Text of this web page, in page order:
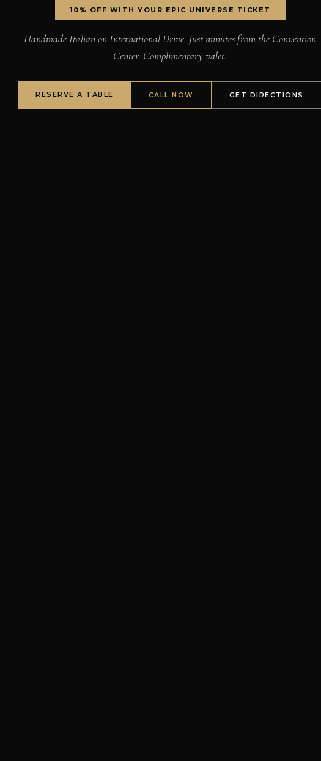
10% OFF WITH YOUR EPIC UNIVERSE TICKET
Handmade Italian on International Drive. Just minutes from the Convention
Center. Complimentary valet.
RESERVE A TABLE CALL NOW GET DIRECTIONS